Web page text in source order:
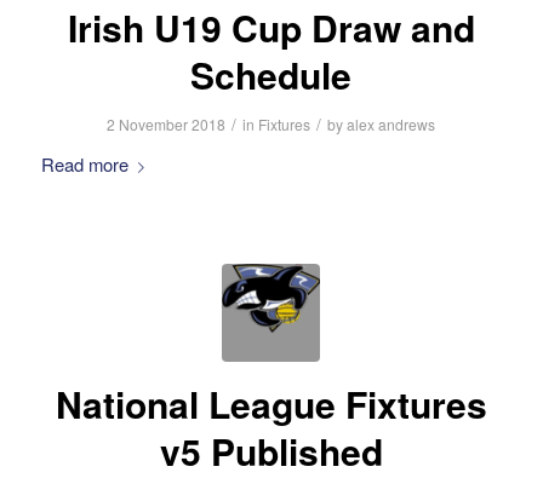
Irish U19 Cup Draw and
Schedule
2 November 2018 / in Fixtures / byalex andrews
Read more
National League Fixtures
v5 Published